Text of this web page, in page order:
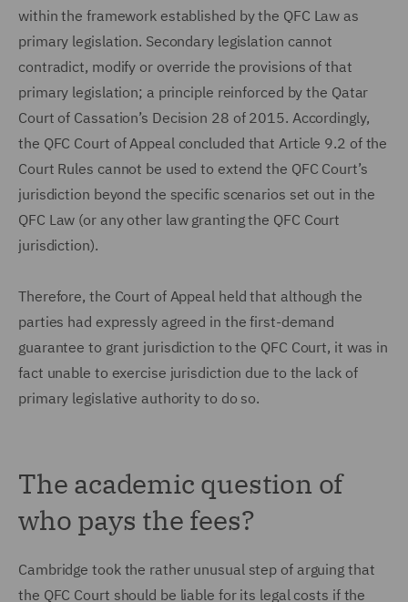
within the framework established by the QFC Law as
primary legislation. Secondary legislation cannot
contradict, modify or override the provisions of that
primary legislation; a principle reinforced by the Qatar
Court of Cassation’s Decision 28 of 2015. Accordingly,
the QFC Court of Appeal concluded that Article 9.2 of the
Court Rules cannot be used to extend the QFC Court’s
jurisdiction beyond the specific scenarios set out in the
QFC Law (or any other law granting the QFC Court
jurisdiction).
Therefore, the Court of Appeal held that although the
parties had expressly agreed in the first-demand
guarantee to grant jurisdiction to the QFC Court, it was in
fact unable to exercise jurisdiction due to the lack of
primary legislative authority to do so.
The academic question of
who pays the fees?
Cambridge took the rather unusual step of arguing that
the QFC Court should be liable for its legal costs if the